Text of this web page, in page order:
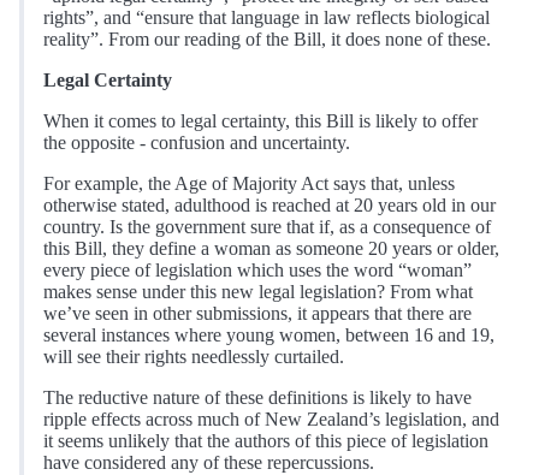
rights”, and “ensure that language in law reflects biological
reality”. From our reading of the Bill, it does none of these.
Legal Certainty
When it comes to legal certainty, this Bill is likely to offer
the opposite - confusion and uncertainty.
For example, the Age of Majority Act says that, unless
otherwise stated, adulthood is reached at 20 years old in our
country. Is the government sure that if, as a consequence of
this Bill, they define a woman as someone 20 years or older,
every piece of legislation which uses the word “woman”
makes sense under this new legal legislation? From what
we’ve seen in other submissions, it appears that there are
several instances where young women, between 16 and 19,
will see their rights needlessly curtailed.
The reductive nature of these definitions is likely to have
ripple effects across much of New Zealand’s legislation, and
it seems unlikely that the authors of this piece of legislation
have considered any of these repercussions.